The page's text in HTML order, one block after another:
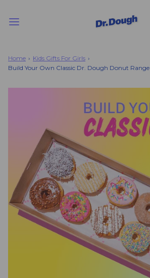
Home › Kids Gifts For Girls ›
Build Your Own Classic Dr. Dough Donut Range